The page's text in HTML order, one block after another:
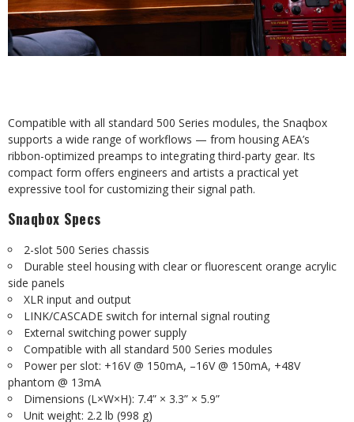
Compatible with all standard 500 Series modules, the Snaqbox
supports a wide range of workflows — from housing AEA’s
ribbon-optimized preamps to integrating third-party gear. Its
compact form offers engineers and artists a practical yet
expressive tool for customizing their signal path.
Snaqbox Specs
2-slot 500 Series chassis
Durable steel housing with clear or fluorescent orange acrylic
side panels
XLR input and output
LINK/CASCADE switch for internal signal routing
External switching power supply
Compatible with all standard 500 Series modules
Power per slot: +16V @ 150mA, –16V @ 150mA, +48V
phantom @ 13mA
Dimensions (L×W×H): 7.4” × 3.3” × 5.9”
Unit weight: 2.2 lb (998 g)